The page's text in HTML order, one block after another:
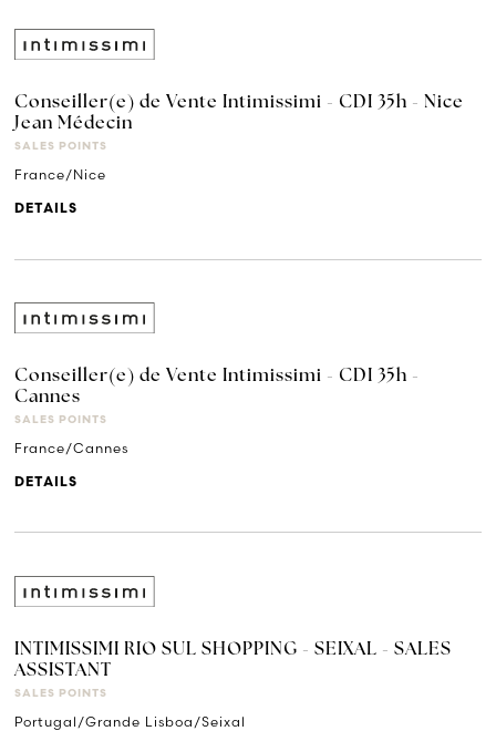
Conseiller(e) de Vente Intimissimi - CDI 35h - Nice
Jean Médecin
SALES POINTS
France/Nice
DETAILS
Conseiller(e) de Vente Intimissimi - CDI 35h -
Cannes
SALES POINTS
France/Cannes
DETAILS
INTIMISSIMI RIO SUL SHOPPING - SEIXAL - SALES
ASSISTANT
SALES POINTS
Portugal/Grande Lisboa/Seixal